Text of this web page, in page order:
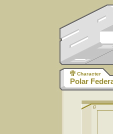
Character
Polar